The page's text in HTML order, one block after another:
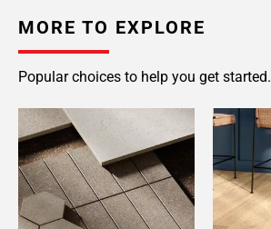
MORE TO EXPLORE
Popular choices to help you get started.